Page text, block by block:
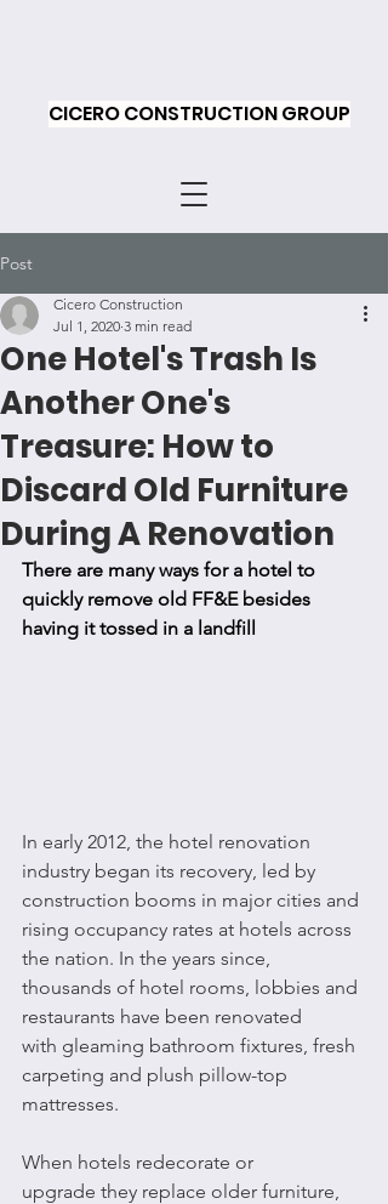
CICERO CONSTRUCTION GROUP
Post
One Hotel's Trash Is
Another One's
Treasure: How to
Discard Old Furniture
During A Renovation
Cicero Construction
Jul 1, 2020 3 min read
There are many ways for a hotel to
quickly remove old FF&E besides
having it tossed in a landfill
In early 2012, the hotel renovation
industry began its recovery, led by
construction booms in major cities and
rising occupancy rates at hotels across
the nation. In the years since,
thousands of hotel rooms, lobbies and
restaurants have been renovated
with gleaming bathroom fixtures, fresh
carpeting and plush pillow-top
mattresses.
When hotels redecorate or
upgrade they replace older furniture,